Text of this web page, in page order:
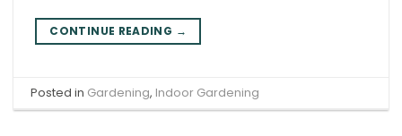
CONTINUE READING →
Posted in Gardening, Indoor Gardening